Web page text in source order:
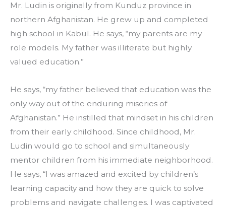
Mr. Ludin is originally from Kunduz province in
northern Afghanistan. He grew up and completed
high school in Kabul. He says, “my parents are my
role models. My father was illiterate but highly
valued education.”
He says, “my father believed that education was the
only way out of the enduring miseries of
Afghanistan.” He instilled that mindset in his children
from their early childhood. Since childhood, Mr.
Ludin would go to school and simultaneously
mentor children from his immediate neighborhood.
He says, “I was amazed and excited by children’s
learning capacity and how they are quick to solve
problems and navigate challenges. I was captivated